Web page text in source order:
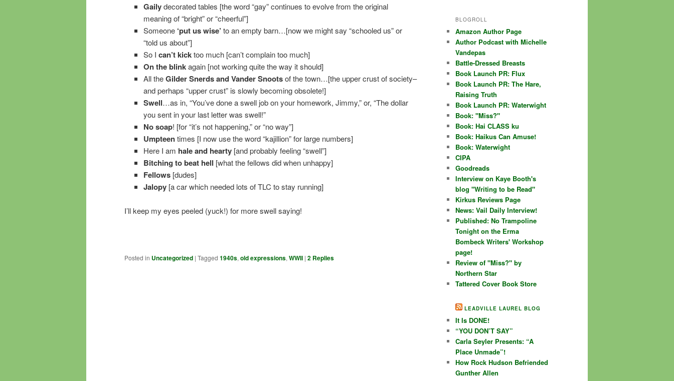
Gailydecorated tables [the word “gay” continues to evolve from the original
meaning of “bright” or “cheerful”]
Someone ‘put us wise’ to an empty barn…[now we might say “schooled us” or
“told us about”]
So I can’t kicktoo much [can’t complain too much]
On the blinkagain [not working quite the way it should]
All theGilder Snerds and Vander Snootsof the town…[the upper crust of society–
and perhaps “upper crust” is slowly becoming obsolete!]
Swell…as in, “You’ve done a swell job on your homework, Jimmy,” or, “The dollar
you sent in your last letter was swell!”
No soap! [for “it’s not happening,” or “no way”]
Umpteentimes [I now use the word “kajillion” for large numbers]
Here I am hale and hearty[and probably feeling “swell”]
Bitching to beat hell [what the fellows did when unhappy]
Fellows[dudes]
Jalopy[a car which needed lots of TLC to stay running]
I’ll keep my eyes peeled (yuck!) for more swell saying!
Posted in Uncategorized | Tagged 1940s, old expressions, WWII | 2 Replies
BLOGROLL
Amazon Author Page
Author Podcast with Michelle
Vandepas
Battle-Dressed Breasts
Book Launch PR: Flux
Book Launch PR: The Hare,
Raising Truth
Book Launch PR: Waterwight
Book: "Miss?"
Book: Hai CLASS ku
Book: Haikus Can Amuse!
Book: Waterwight
CIPA
Goodreads
Interview on Kaye Booth's
blog "Writing to be Read"
Kirkus Reviews Page
News: Vail Daily Interview!
Published: No Trampoline
Tonight on the Erma
Bombeck Writers' Workshop
page!
Review of "Miss?" by
Northern Star
Tattered Cover Book Store
LEADVILLE LAUREL BLOG
It Is DONE!
“YOU DON’T SAY”
Carla Seyler Presents: “A
Place Unmade”!
How Rock Hudson Befriended
Gunther Allen